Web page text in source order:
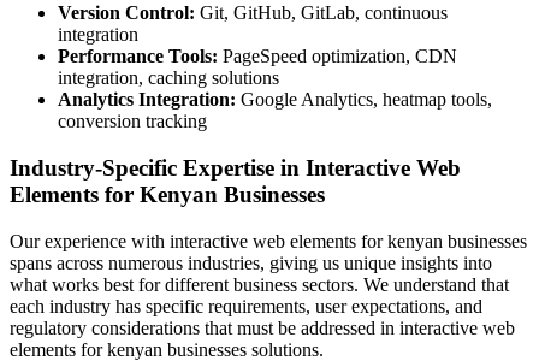
Version Control: Git, GitHub, GitLab, continuous
integration
Performance Tools: PageSpeed optimization, CDN
integration, caching solutions
Analytics Integration: Google Analytics, heatmap tools,
conversion tracking
Industry-Specific Expertise in Interactive Web
Elements for Kenyan Businesses
Our experience with interactive web elements for kenyan businesses
spans across numerous industries, giving us unique insights into
what works best for different business sectors. We understand that
each industry has specific requirements, user expectations, and
regulatory considerations that must be addressed in interactive web
elements for kenyan businesses solutions.